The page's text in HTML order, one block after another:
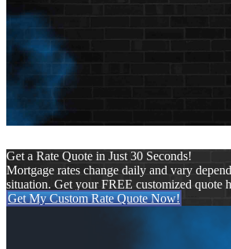
New users first
Display name
New users first
More filters
Clear all
Get a Rate Quote in Just 30 Seconds!
Mortgage rates change daily and vary
situation. Get your FREE customized quote
Get My Custom Rate Quote Now!